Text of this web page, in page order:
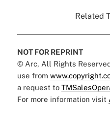
Related
NOT FOR REPRINT
© Arc, All Rights
use from
a request to
For more information visit